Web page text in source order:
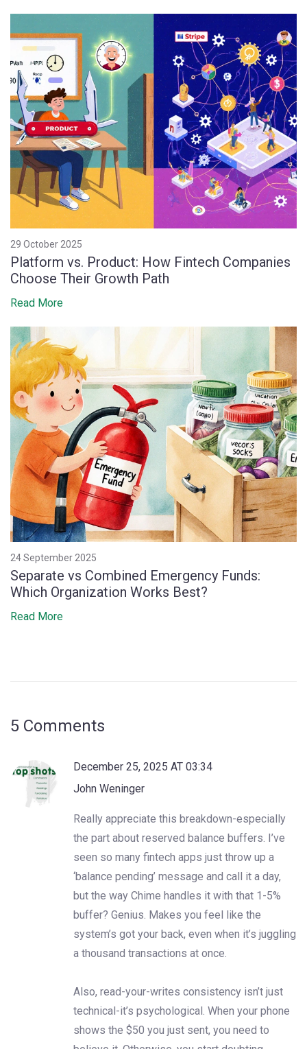
29 October 2025
Platform vs. Product: How Fintech Companies
Choose Their Growth Path
Read More
24 September 2025
Separate vs Combined Emergency Funds:
Which Organization Works Best?
Read More
5 Comments
December 25, 2025 AT 03:34
John Weninger
Really appreciate this breakdown-especially
the part about reserved balance buffers. I’ve
seen so many fintech apps just throw up a
‘balance pending’ message and call it a day,
but the way Chime handles it with that 1-5%
buffer? Genius. Makes you feel like the
system’s got your back, even when it’s juggling
a thousand transactions at once.
Also, read-your-writes consistency isn’t just
technical-it’s psychological. When your phone
shows the $50 you just sent, you need to